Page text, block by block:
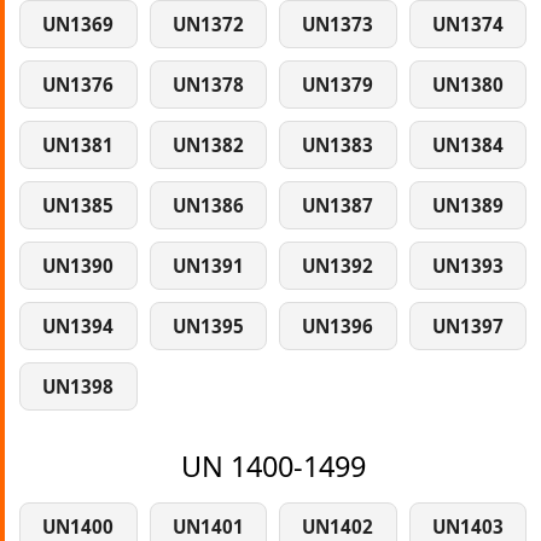
UN1369 UN1372 UN1373 UN1374
UN1376 UN1378 UN1379 UN1380
UN1381 UN1382 UN1383 UN1384
UN1385 UN1386 UN1387 UN1389
UN1390 UN1391 UN1392 UN1393
UN1394 UN1395 UN1396 UN1397
UN1398
UN 1400-1499
UN1400 UN1401 UN1402 UN1403